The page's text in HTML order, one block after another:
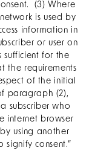
(3) Where
is used by
information in
or user on
sufficient for the
the requirements
of the initial
paragraph (2),
subscriber who
internet browser
using another
consent.”